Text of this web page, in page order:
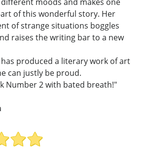
of this wonderful story. Her
of strange situations boggles
raises the writing bar to a new
produced a literary work of art
can justly be proud.
Number 2 with bated breath!"